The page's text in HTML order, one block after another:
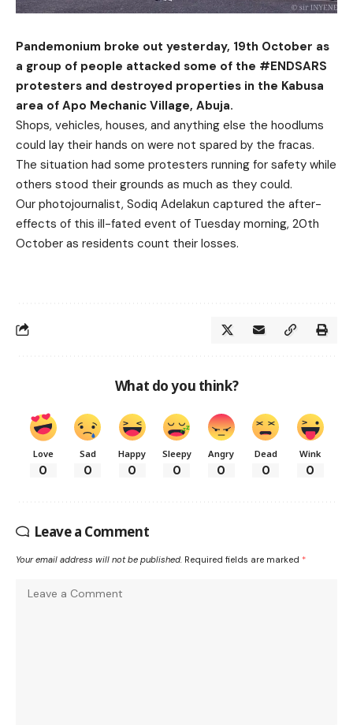
Pandemonium broke out yesterday, 19th October as
a group of people attacked some of the #ENDSARS
protesters and destroyed properties in the Kabusa
area of Apo Mechanic Village, Abuja.
Shops, vehicles, houses, and anything else the hoodlums
could lay their hands on were not spared by the fracas.
The situation had some protesters running for safety while
others stood their grounds as much as they could.
Our photojournalist, Sodiq Adelakun captured the after-
effects of this ill-fated event of Tuesday morning, 20th
October as residents count their losses.
What do you think?
Love
0
Sad
0
Happy
0
Sleepy
0
Angry
0
Dead
0
Wink
0
Leave a Comment
Your email address will not be published. Required fields are marked *